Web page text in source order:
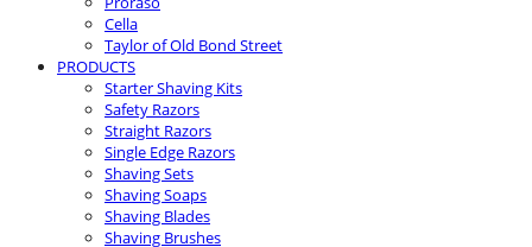
Cella
Taylor of Old Bond Street
PRODUCTS
Starter Shaving Kits
Safety Razors
Straight Razors
Single Edge Razors
Shaving Sets
Shaving Soaps
Shaving Blades
Shaving Brushes